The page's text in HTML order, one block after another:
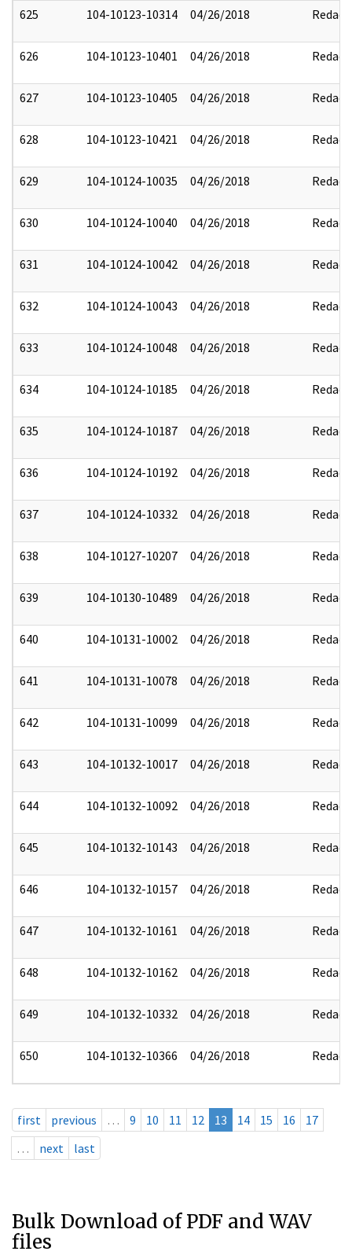
625 104-10123-10314 04/26/2018 Redact
626 104-10123-10401 04/26/2018 Redact
627 104-10123-10405 04/26/2018 Redact
628 104-10123-10421 04/26/2018 Redact
629 104-10124-10035 04/26/2018 Redact
630 104-10124-10040 04/26/2018 Redact
631 104-10124-10042 04/26/2018 Redact
632 104-10124-10043 04/26/2018 Redact
633 104-10124-10048 04/26/2018 Redact
634 104-10124-10185 04/26/2018 Redact
635 104-10124-10187 04/26/2018 Redact
636 104-10124-10192 04/26/2018 Redact
637 104-10124-10332 04/26/2018 Redact
638 104-10127-10207 04/26/2018 Redact
639 104-10130-10489 04/26/2018 Redact
640 104-10131-10002 04/26/2018 Redact
641 104-10131-10078 04/26/2018 Redact
642 104-10131-10099 04/26/2018 Redact
643 104-10132-10017 04/26/2018 Redact
644 104-10132-10092 04/26/2018 Redact
645 104-10132-10143 04/26/2018 Redact
646 104-10132-10157 04/26/2018 Redact
647 104-10132-10161 04/26/2018 Redact
648 104-10132-10162 04/26/2018 Redact
649 104-10132-10332 04/26/2018 Redact
650 104-10132-10366 04/26/2018 Redact
first previous … 9 10 11 12 13 14 15 16
17
…
next last
Bulk Download of PDF and WAV
files